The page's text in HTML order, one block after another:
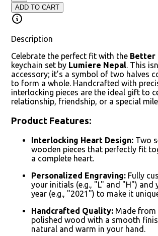
ADD TO CART
Description
Celebrate the perfect fit with the Better
keychain set by Lumiere Nepal. This
accessory; it’s a symbol of two halves
to form a whole. Handcrafted with
interlocking pieces are the ideal gift to
relationship, friendship, or a special
Product Features:
Interlocking Heart Design: Two
wooden pieces that perfectly fit
a complete heart.
Personalized Engraving: Fully
your initials (e.g., "L" and "H") and
year (e.g., "2021") to make it
Handcrafted Quality: Made from
polished wood with a smooth
natural and warm in your hand.